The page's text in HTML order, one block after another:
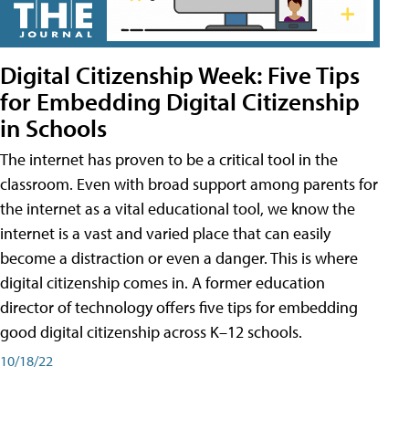
Digital Citizenship Week: Five Tips
for Embedding Digital Citizenship
in Schools
The internet has proven to be a critical tool in the
classroom. Even with broad support among parents for
the internet as a vital educational tool, we know the
internet is a vast and varied place that can easily
become a distraction or even a danger. This is where
digital citizenship comes in. A former education
director of technology offers five tips for embedding
good digital citizenship across K–12 schools.
10/18/22